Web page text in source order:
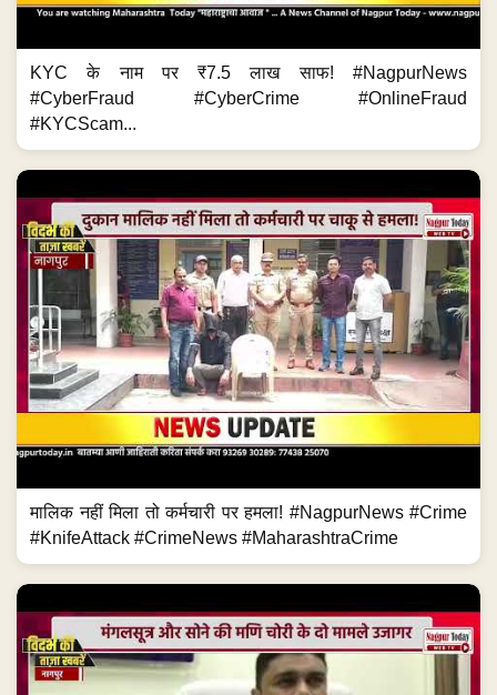
KYC के नाम पर ₹7.5 लाख साफ! #NagpurNews
#CyberFraud #CyberCrime #OnlineFraud
#KYCScam...
मालिक नहीं मिला तो कर्मचारी पर हमला! #NagpurNews #Crime
#KnifeAttack #CrimeNews #MaharashtraCrime